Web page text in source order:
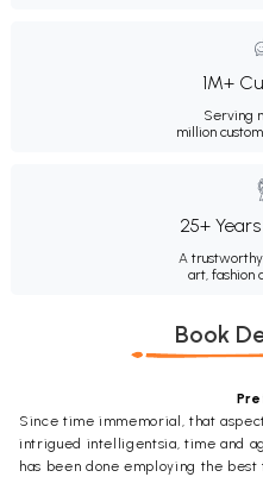
1M+
Serving
million
25+
A
art, fashion
Book
Since time immemorial, that
intrigued intelligentsia, time and
has been done employing the